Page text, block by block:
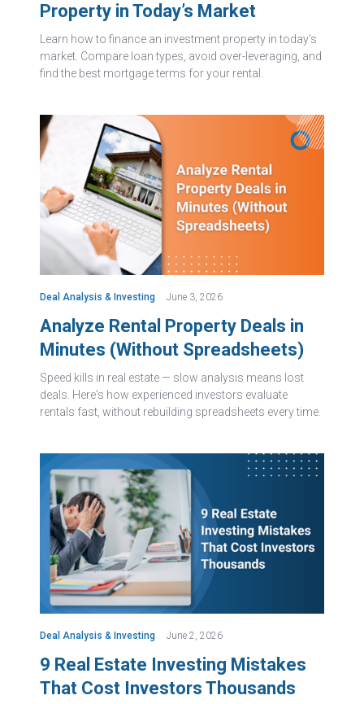
Property in Today’s Market
Learn how to finance an investment property in today's
market. Compare loan types, avoid over-leveraging, and
find the best mortgage terms for your rental.
Deal Analysis & Investing June 3, 2026
Analyze Rental Property Deals in
Minutes (Without Spreadsheets)
Speed kills in real estate — slow analysis means lost
deals. Here's how experienced investors evaluate
rentals fast, without rebuilding spreadsheets every time.
Deal Analysis & Investing June 2, 2026
9 Real Estate Investing Mistakes
That Cost Investors Thousands